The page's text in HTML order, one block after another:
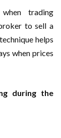
trading
to sell a
helps
when prices
during the